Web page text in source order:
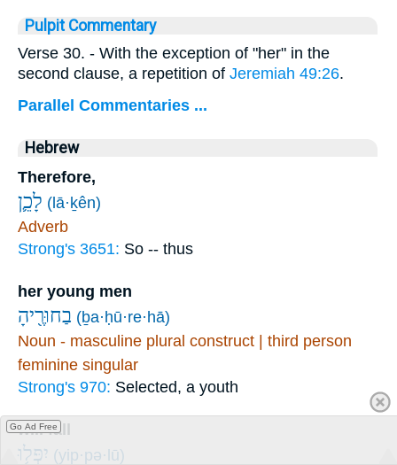
Pulpit Commentary
Verse 30. - With the exception of "her" in the
second clause, a repetition of Jeremiah 49:26.
Parallel Commentaries ...
Hebrew
Therefore,
לָכֵ֛ן (lā·ḵên)
Adverb
Strong's 3651: So -- thus
her young men
בַחוּרֶ֖יהָ (ḇa·ḥū·re·hā)
Noun - masculine plural construct | third person
feminine singular
Strong's 970: Selected, a youth
will fall
יִפְּל֥וּ (yip·pə·lū)
Go Ad Free